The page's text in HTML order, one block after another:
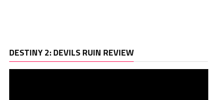
DESTINY 2: DEVILS RUIN REVIEW